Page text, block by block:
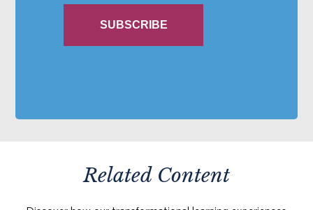
Related Content